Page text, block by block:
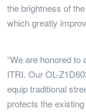
the brightness of
which greatly
“We are honored to
ITRI. Our OL-
equip traditional
protects the